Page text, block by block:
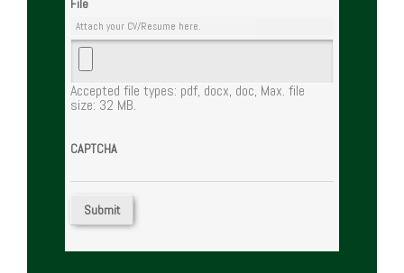
File
Attach your CV/Resume here.
Accepted file types: pdf, docx, doc, Max. file
size: 32 MB.
CAPTCHA